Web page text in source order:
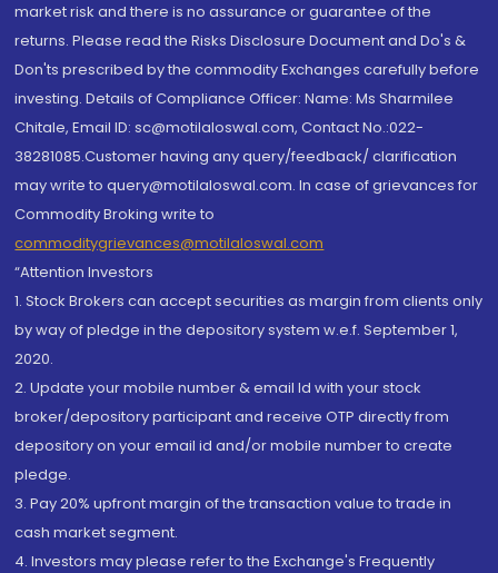
market risk and there is no assurance or guarantee of the
returns. Please read the Risks Disclosure Document and Do's &
Don'ts prescribed by the commodity Exchanges carefully before
investing. Details of Compliance Officer: Name: Ms Sharmilee
Chitale, Email ID: sc@motilaloswal.com, Contact No.:022-
38281085.Customer having any query/feedback/ clarification
may write to query@motilaloswal.com. In case of grievances for
Commodity Broking write to
commoditygrievances@motilaloswal.com
“Attention Investors
1. Stock Brokers can accept securities as margin from clients only
by way of pledge in the depository system w.e.f. September 1,
2020.
2. Update your mobile number & email Id with your stock
broker/depository participant and receive OTP directly from
depository on your email id and/or mobile number to create
pledge.
3. Pay 20% upfront margin of the transaction value to trade in
cash market segment.
4. Investors may please refer to the Exchange's Frequently